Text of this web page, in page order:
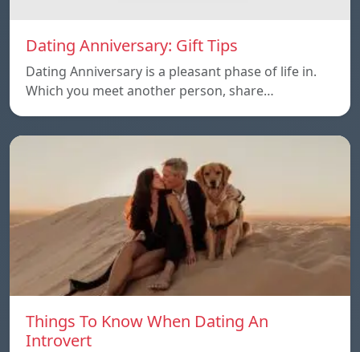
Dating Anniversary: Gift Tips
Dating Anniversary is a pleasant phase of life in.
Which you meet another person, share…
Things To Know When Dating An
Introvert